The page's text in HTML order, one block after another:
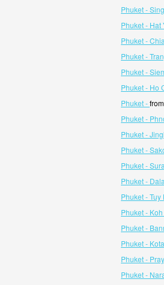
Phuket -
Phuket - Hat
Phuket -
Phuket -
Phuket -
Phuket - Ho
Phuket -
Phuket -
Phuket -
Phuket -
Phuket -
Phuket -
Phuket - Tuy
Phuket -
Phuket -
Phuket -
Phuket -
Phuket -